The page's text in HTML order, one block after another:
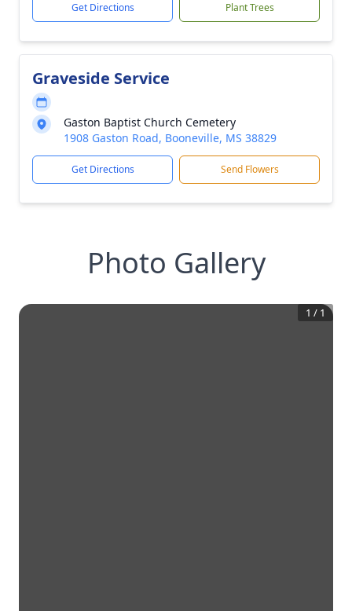
Get Directions Plant Trees
Graveside Service
Gaston Baptist Church Cemetery
1908 Gaston Road, Booneville, MS 38829
Get Directions Send Flowers
Photo Gallery
1 / 1